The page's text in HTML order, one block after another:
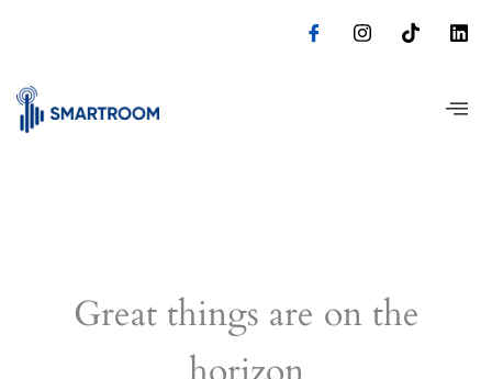
Great things are on the